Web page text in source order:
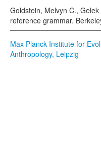
Goldstein, Melvyn C.,
reference grammar.
Max Planck Institute for
Anthropology, Leipzig